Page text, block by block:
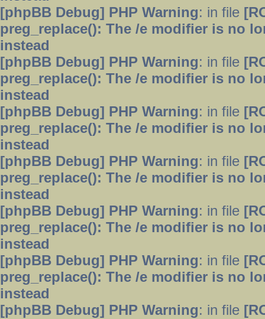
[phpBB Debug] PHP Warning: in file
preg_replace(): The /e modifier is no
instead
[phpBB Debug] PHP Warning: in file
preg_replace(): The /e modifier is no
instead
[phpBB Debug] PHP Warning: in file
preg_replace(): The /e modifier is no
instead
[phpBB Debug] PHP Warning: in file
preg_replace(): The /e modifier is no
instead
[phpBB Debug] PHP Warning: in file
preg_replace(): The /e modifier is no
instead
[phpBB Debug] PHP Warning: in file
preg_replace(): The /e modifier is no
instead
[phpBB Debug] PHP Warning: in file